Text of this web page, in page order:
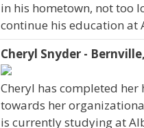
in his hometown, not too
continue his education at
Cheryl Snyder -
Cheryl has completed
towards her
is currently studying at